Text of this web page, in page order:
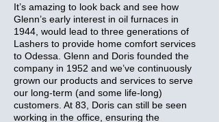
It’s amazing to look back and see how
Glenn’s early interest in oil furnaces in
1944, would lead to three generations of
Lashers to provide home comfort services
to Odessa. Glenn and Doris founded the
company in 1952 and we’ve continuously
grown our products and services to serve
our long-term (and some life-long)
customers. At 83, Doris can still be seen
working in the office, ensuring the